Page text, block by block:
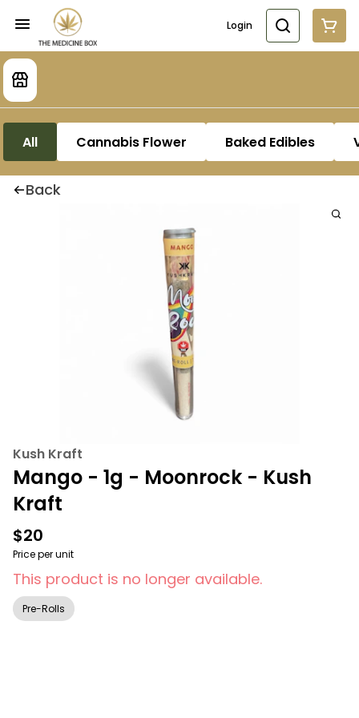
Login
All Cannabis Flower Baked Edibles
Back
Kush Kraft
Mango - 1g - Moonrock - Kush
Kraft
$20
Price per unit
This product is no longer available.
Pre-Rolls